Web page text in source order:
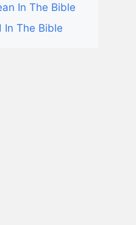
In The Bible
In The Bible